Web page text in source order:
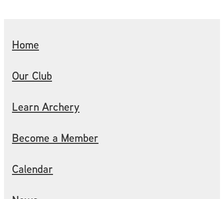
Home
Our Club
Learn Archery
Become a Member
Calendar